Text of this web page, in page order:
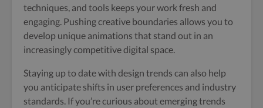
techniques, and tools keeps your work fresh and
engaging. Pushing creative boundaries allows you to
develop unique animations that stand out in an
increasingly competitive digital space.
Staying up to date with design trends can also help
you anticipate shifts in user preferences and industry
standards. If you’re curious about emerging trends